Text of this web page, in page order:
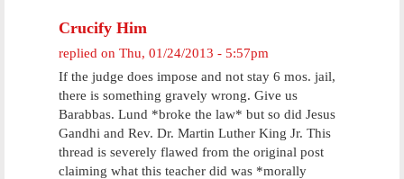
Crucify Him
replied on Thu, 01/24/2013 - 5:57pm
If the judge does impose and not stay 6 mos. jail,
there is something gravely wrong. Give us
Barabbas. Lund *broke the law* but so did Jesus
Gandhi and Rev. Dr. Martin Luther King Jr. This
thread is severely flawed from the original post
claiming what this teacher did was *morally